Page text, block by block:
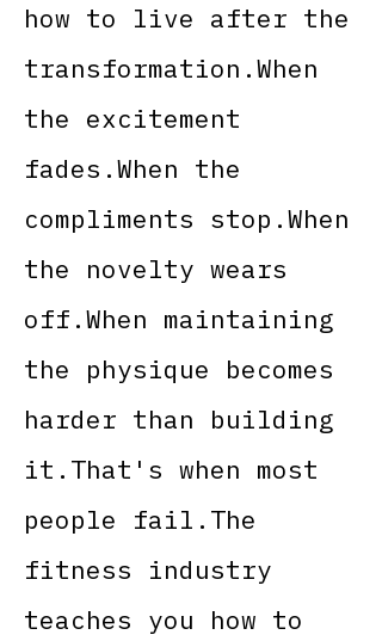
how to live after the
transformation.When
the excitement
fades.When the
compliments stop.When
the novelty wears
off.When maintaining
the physique becomes
harder than building
it.That's when most
people fail.The
fitness industry
teaches you how to